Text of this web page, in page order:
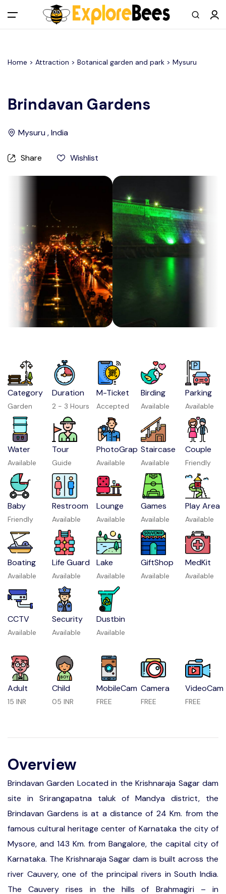
All filters
Main Menu
Log in
Contact us
Help Center
Home > Attraction > Botanical garden and park > Mysuru
Brindavan Gardens
Mysuru , India
Share Wishlist
Category
Garden
Duration
2 - 3 Hours
M-Ticket
Accepted
Birding
Available
Parking
Available
Water
Available
Tour
Guide
PhotoGrap
Available
Staircase
Available
Couple
Friendly
Baby
Friendly
Restroom
Available
Lounge
Available
Games
Available
Play Area
Available
Boating
Available
Life Guard
Available
Lake
Available
GiftShop
Available
MedKit
Available
CCTV
Available
Security
Available
Dustbin
Available
Adult
15 INR
Child
05 INR
MobileCam
FREE
Camera
FREE
VideoCam
FREE
Overview
Brindavan Garden Located in the Krishnaraja Sagar dam
site in Srirangapatna taluk of Mandya district, the
Brindavan Gardens is at a distance of 24 Km. from the
famous cultural heritage center of Karnataka the city of
Mysore, and 143 Km. from Bangalore, the capital city of
Karnataka. The Krishnaraja Sagar dam is built across the
river Cauvery, one of the principal rivers in South India.
The Cauvery rises in the hills of Brahmagiri – in